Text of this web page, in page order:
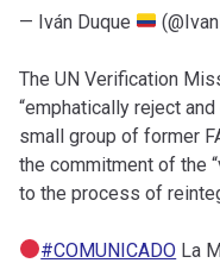
— Iván Duque
The UN Verification
“emphatically reject
small group of former
the commitment of the
to the process of
#COMUNICADO La